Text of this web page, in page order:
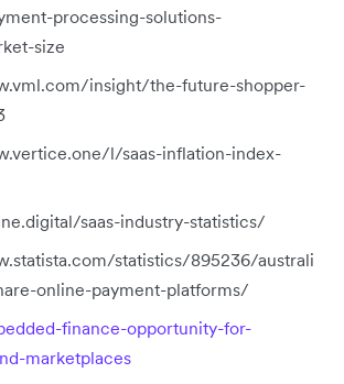
processing-solutions-
size
insight/the-future-shopper-
l/saas-inflation-index-
saas-industry-statistics/
statistics/895236/australi
online-payment-platforms/
finance-opportunity-for-
marketplaces